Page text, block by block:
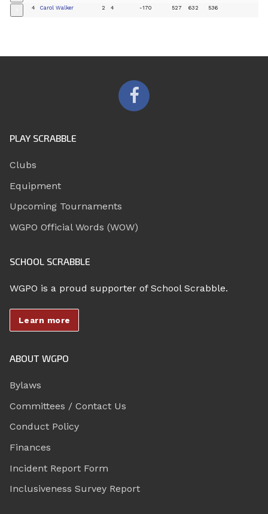
4 Carol Walker 2 4 -170 527 632 536
PLAY SCRABBLE
Clubs
Equipment
Upcoming Tournaments
WGPO Official Words (WOW)
SCHOOL SCRABBLE
WGPO is a proud supporter of School Scrabble.
Learn more
ABOUT WGPO
Bylaws
Committees / Contact Us
Conduct Policy
Finances
Incident Report Form
Inclusiveness Survey Report